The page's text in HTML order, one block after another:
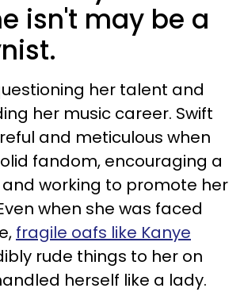
isn't may be a
her talent and
her music career. Swift
and meticulous when
fandom, encouraging a
working to promote her
when she was faced
fragile oafs like Kanye
rude things to her on
herself like a lady.